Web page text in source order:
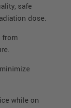
safe
dose.
from
while on